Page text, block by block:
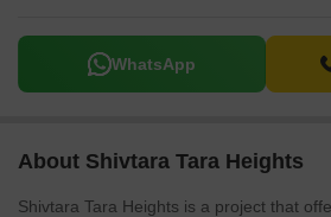
WhatsApp
About Shivtara Tara Heights
Shivtara Tara Heights is a project that